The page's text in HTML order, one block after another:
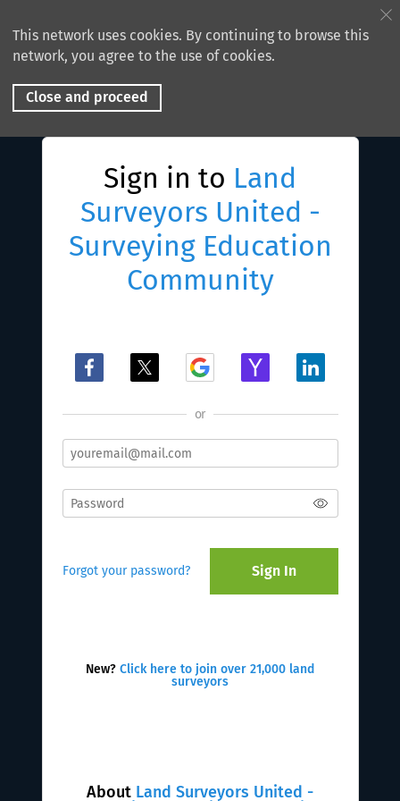
This network uses cookies. By continuing to browse this
network, you agree to the use of cookies.
Close and proceed
About Land Surveyors United -
Sign in to Land
Surveyors United -
Surveying Education
Community
or
Forgot your password? Sign In
New? Click here to join over 21,000 land
surveyors